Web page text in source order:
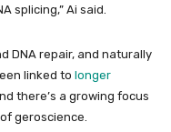
splicing,” Ai said.
DNA repair, and naturally
linked to longer
there’s a growing focus
geroscience.